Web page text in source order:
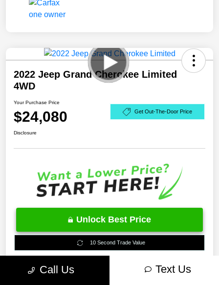
2022 Jeep Grand Cherokee Limited
4WD
Your Purchase Price
$24,080 Get Out-The-Door Price
Disclosure
Unlock Best Price
10 Second Trade Value
Call Us Text Us